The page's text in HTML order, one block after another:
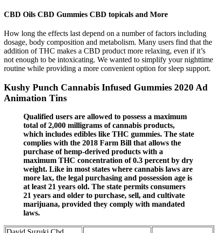
CBD Oils CBD Gummies CBD topicals and More
How long the effects last depend on a number of factors including
dosage, body composition and metabolism. Many users find that the
addition of THC makes a CBD product more relaxing, even if it’s
not enough to be intoxicating. We wanted to simplify your nighttime
routine while providing a more convenient option for sleep support.
Kushy Punch Cannabis Infused Gummies 2020 Ad
Animation Tins
Qualified users are allowed to possess a maximum
total of 2,000 milligrams of cannabis products,
which includes edibles like THC gummies. The state
complies with the 2018 Farm Bill that allows the
purchase of hemp-derived products with a
maximum THC concentration of 0.3 percent by dry
weight. Like in most states where cannabis laws are
more lax, the legal purchasing and possession age is
at least 21 years old. The state permits consumers
21 years and older to purchase, sell, and cultivate
marijuana, provided they comply with mandated
laws.